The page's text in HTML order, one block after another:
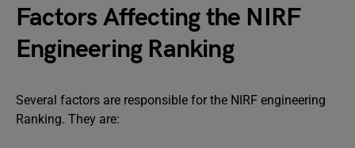
Factors Affecting the NIRF
Engineering Ranking
Several factors are responsible for the NIRF engineering
Ranking. They are: